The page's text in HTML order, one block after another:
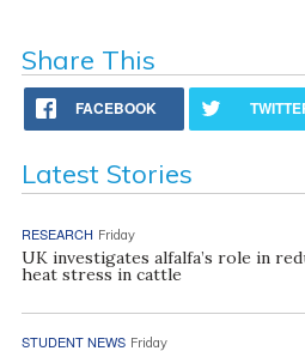
Share This
FACEBOOK
Latest Stories
RESEARCH Friday
UK investigates alfalfa’s role in
heat stress in cattle
STUDENT NEWS Friday